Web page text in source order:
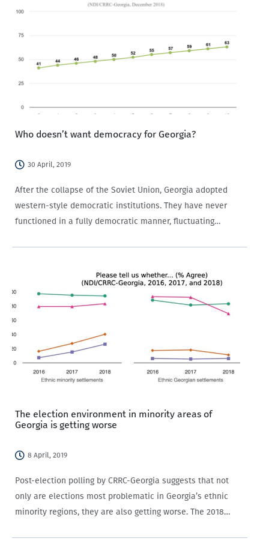
Who doesn’t want democracy for Georgia?
30 April, 2019
After the collapse of the Soviet Union, Georgia adopted
western-style democratic institutions. They have never
functioned in a fully democratic manner, fluctuating
The election environment in minority areas of
Georgia is getting worse
8 April, 2019
Post-election polling by CRRC-Georgia suggests that not
only are elections most problematic in Georgia’s ethnic
minority regions, they are also getting worse. The 2018